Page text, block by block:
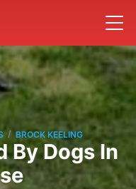
/ BROCK KEELING
By Dogs In